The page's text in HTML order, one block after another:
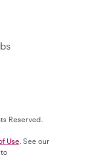
Reserved.
Use. See our